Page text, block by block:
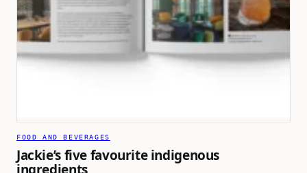
FOOD AND BEVERAGES
Jackie’s five favourite indigenous